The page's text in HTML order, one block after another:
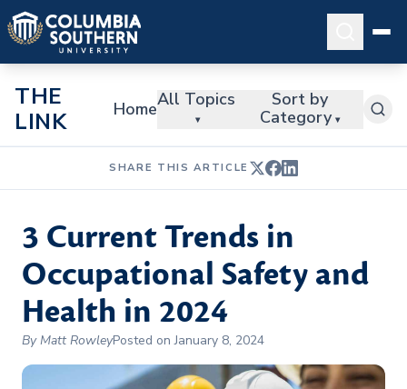
THE
LINK
HomeAll Topics
▾
Sort by
Category ▾
SHARE THIS ARTICLE
3 Current Trends in
Occupational Safety and
Health in 2024
By Matt RowleyPosted on January 8, 2024